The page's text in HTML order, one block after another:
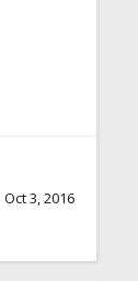
Oct 3, 2016